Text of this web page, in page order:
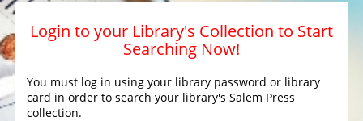
Login to your Library's Collection to Start
Searching Now!
You must log in using your library password or library
card in order to search your library's Salem Press
collection.